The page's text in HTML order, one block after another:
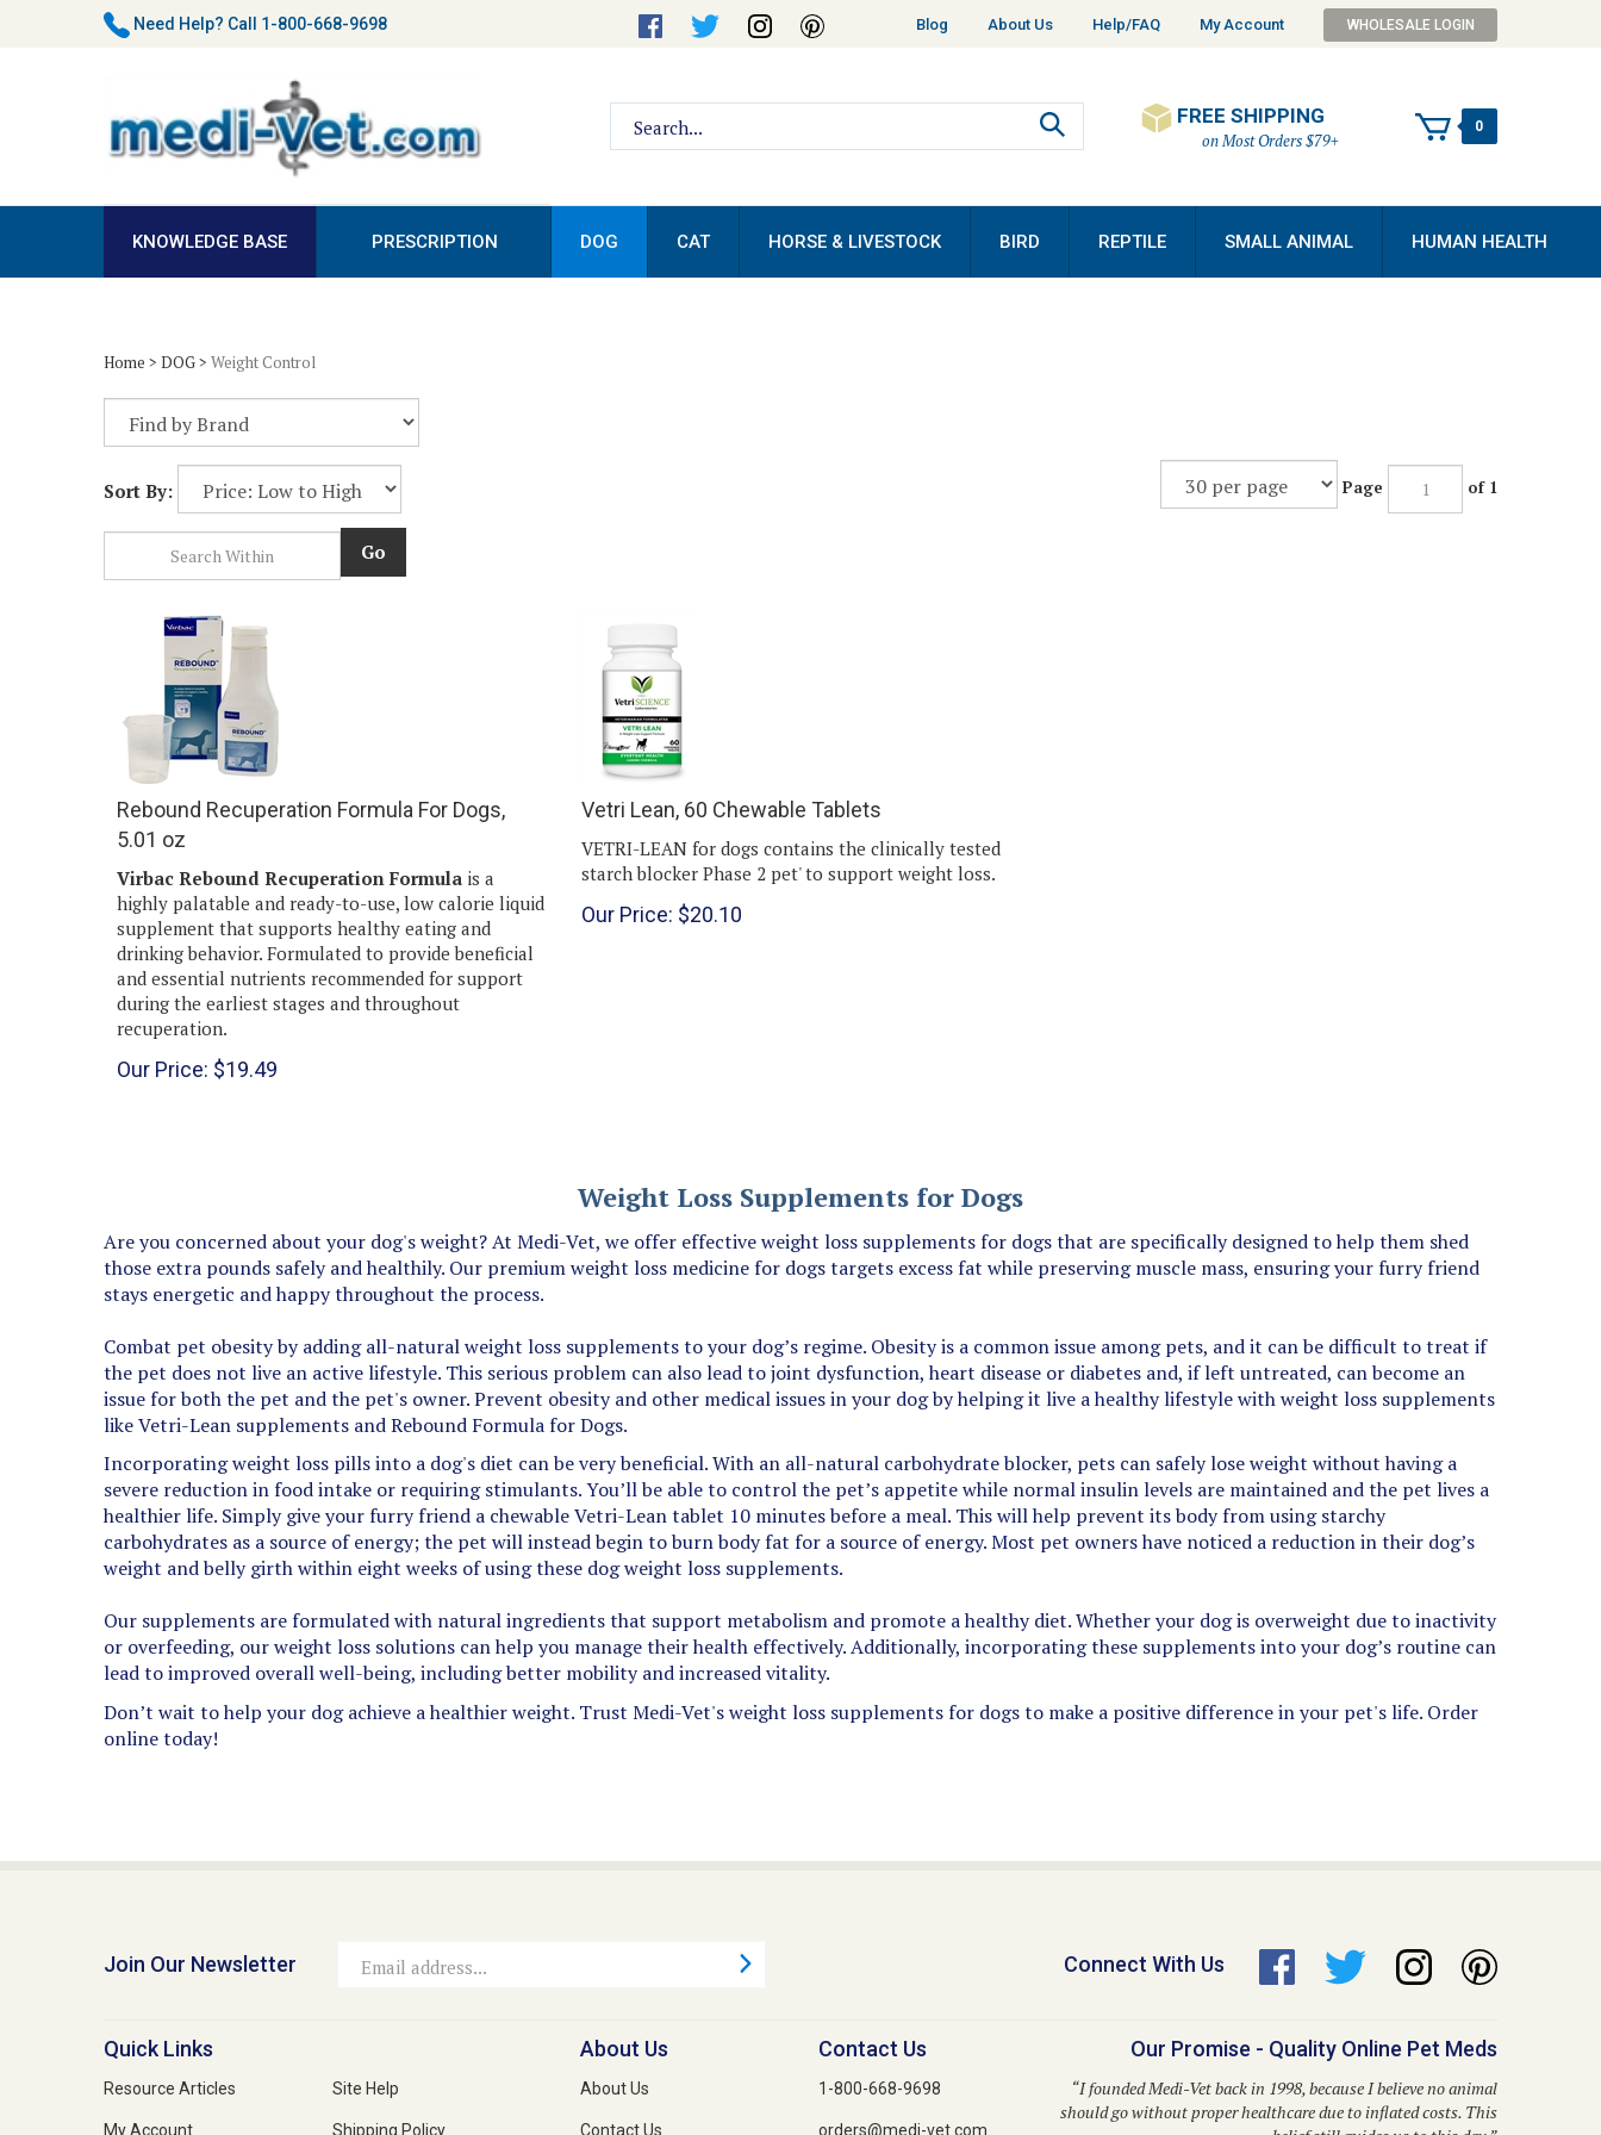
Need Help? Call 1-800-668-9698
Helpful
Blog About Us Help/FAQ My Account WHOLESALE LOGIN
site:
FREE SHIPPING
on Most Orders $79+
0
KNOWLEDGE BASE PRESCRIPTION DOG CAT HORSE & LIVESTOCK BIRD REPTILE SMALL ANIMAL HUMAN HEALTH
Home > DOG> Weight Control
Sort By: Page of 1
Rebound Recuperation Formula For Dogs,
5.01 oz
Virbac Rebound Recuperation Formula is a
highly palatable and ready-to-use, low calorie liquid
supplement that supports healthy eating and
drinking behavior. Formulated to provide beneficial
and essential nutrients recommended for support
during the earliest stages and throughout
recuperation.
Our Price: $ 19.49
Vetri Lean, 60 Chewable Tablets
VETRI-LEAN for dogs contains the clinically tested
starch blocker Phase 2 pet' to support weight loss.
Our Price: $20.10
Weight Loss Supplements for Dogs
Are you concerned about your dog's weight? At Medi-Vet, we offer effective weight loss supplements for dogs that are specifically designed to help them shed
those extra pounds safely and healthily. Our premium weight loss medicine for dogs targets excess fat while preserving muscle mass, ensuring your furry friend
stays energetic and happy throughout the process.
Combat pet obesity by adding all-natural weight loss supplements to your dog’s regime. Obesity is a common issue among pets, and it can be difficult to treat if
the pet does not live an active lifestyle. This serious problem can also lead to joint dysfunction, heart disease or diabetes and, if left untreated, can become an
issue for both the pet and the pet's owner. Prevent obesity and other medical issues in your dog by helping it live a healthy lifestyle with weight loss supplements
like Vetri-Lean supplements and Rebound Formula for Dogs.
Incorporating weight loss pills into a dog's diet can be very beneficial. With an all-natural carbohydrate blocker, pets can safely lose weight without having a
severe reduction in food intake or requiring stimulants. You’ll be able to control the pet’s appetite while normal insulin levels are maintained and the pet lives a
healthier life. Simply give your furry friend a chewable Vetri-Lean tablet 10 minutes before a meal. This will help prevent its body from using starchy
carbohydrates as a source of energy; the pet will instead begin to burn body fat for a source of energy. Most pet owners have noticed a reduction in their dog’s
weight and belly girth within eight weeks of using these dog weight loss supplements.
Our supplements are formulated with natural ingredients that support metabolism and promote a healthy diet. Whether your dog is overweight due to inactivity
or overfeeding, our weight loss solutions can help you manage their health effectively. Additionally, incorporating these supplements into your dog’s routine can
lead to improved overall well-being, including better mobility and increased vitality.
Don’t wait to help your dog achieve a healthier weight. Trust Medi-Vet's weight loss supplements for dogs to make a positive difference in your pet's life. Order
online today!
Join Our Newsletter Connect With Us
Quick Links About Us Contact Us Our Promise - Quality Online Pet Meds
“I founded Medi-Vet back in 1998, because I believe no animal
should go without proper healthcare due to inflated costs. This
belief still guides us to this day.”